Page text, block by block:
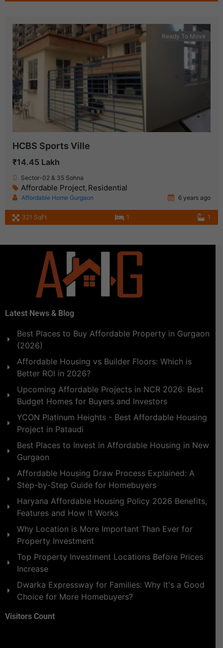
Ready To Move
HCBS Sports Ville
₹14.45 Lakh
Sector-02 & 35 Sohna
Affordable Project, Residential
Affordable Home Gurgaon 6 years ago
321 SqFt 1 1
Latest News & Blog
Best Places to Buy Affordable Property in Gurgaon
(2026)
Affordable Housing vs Builder Floors: Which is
Better ROI in 2026?
Upcoming Affordable Projects in NCR 2026: Best
Budget Homes for Buyers and Investors
YCON Platinum Heights - Best Affordable Housing
Project in Pataudi
Best Places to Invest in Affordable Housing in New
Gurgaon
Affordable Housing Draw Process Explained: A
Step-by-Step Guide for Homebuyers
Haryana Affordable Housing Policy 2026 Benefits,
Features and How It Works
Why Location is More Important Than Ever for
Property Investment
Top Property Investment Locations Before Prices
Increase
Dwarka Expressway for Families: Why It's a Good
Choice for More Homebuyers?
Visitors Count